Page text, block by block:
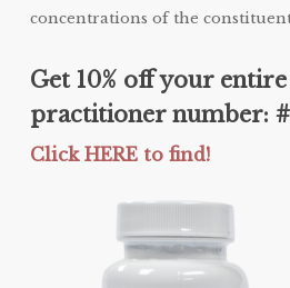
concentrations of the
Get 10% off your
practitioner number:
Click HERE to find!